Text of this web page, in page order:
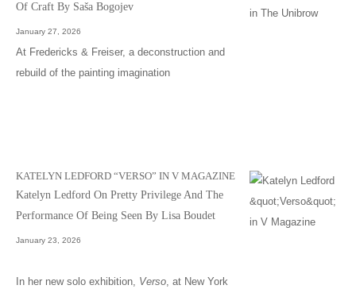
Of Craft By Saša Bogojev
January 27, 2026
At Fredericks & Freiser, a deconstruction and
rebuild of the painting imagination
KATELYN LEDFORD “VERSO” IN V MAGAZINE
Katelyn Ledford On Pretty Privilege And The
Performance Of Being Seen By Lisa Boudet
January 23, 2026
In her new solo exhibition, Verso, at New York